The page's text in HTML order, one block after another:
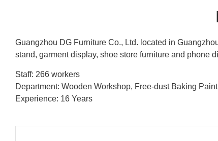
Guangzhou DG Furniture Co., Ltd. located in
stand, garment display, shoe store furniture and phone
Staff: 266 workers
Department: Wooden Workshop, Free-dust Baking
Experience: 16 Years